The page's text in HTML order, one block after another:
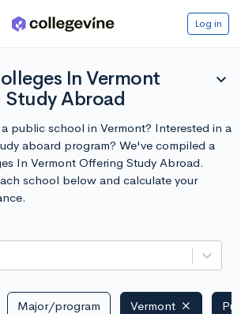
Log in
In Vermont
Abroad
expand_more
public school in Vermont? Interested in a
aboard program? We've compiled a
In Vermont Offering Study Abroad.
school below and calculate your
Major/program Vermont